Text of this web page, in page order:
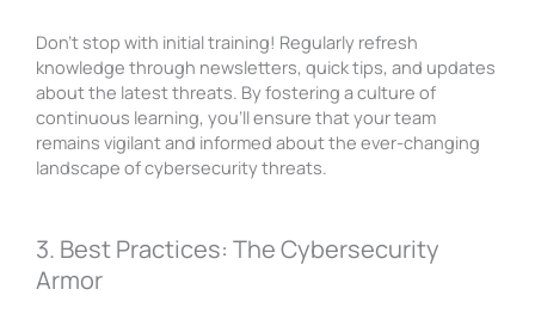
Don’t stop with initial training! Regularly refresh
knowledge through newsletters, quick tips, and updates
about the latest threats. By fostering a culture of
continuous learning, you’ll ensure that your team
remains vigilant and informed about the ever-changing
landscape of cybersecurity threats.
3. Best Practices: The Cybersecurity
Armor